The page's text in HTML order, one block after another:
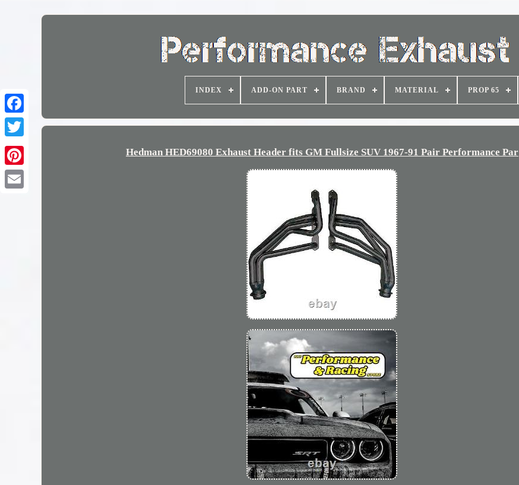
INDEX ADD-ON PART BRAND MATERIAL PROP 65
Hedman HED69080 Exhaust Header fits GM Fullsize SUV 1967-91 Pair Performance Par